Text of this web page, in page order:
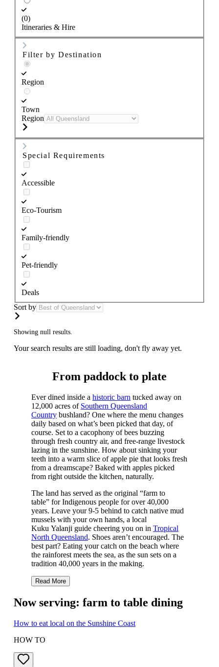
(0)
Itineraries & Hire
Filter by Destination
Region
Town
Region
Special Requirements
Accessible
Eco-Tourism
Family-friendly
Pet-friendly
Deals
Sort by
Showing null results.
Your search results are still loading, don't fly away yet.
From paddock to plate
Ever dined inside a historic barn tucked away on
12,000 acres of Southern Queensland
Countrybushland? One where the menu changes
daily based on what’s been picked that day, of
course. Set to a cacophony of bees buzzing
through fresh country air, and free-range livestock
lazing in the sunshine. How about sinking your
teeth into a warm slice of apple pie that looks fresh
from a dreamscape? Baked with apples picked
from right outside the kitchen, naturally.
The land has served as the original “farm to
table” for Indigenous people for over 40,000
years. Leave your 9-5 behind to catch native mud
mussels with your own hands, a local
Kuku Yalanji guide cheering you on in Tropical
North Queensland. Shoes aren’t encouraged. The
best part? Eating your catch on the beach where
the rainforest meets the sea, as the sun sets on a
tradition 40,000 years in the making.
Read More
Now serving: farm to table dining
How to eat local on the Sunshine Coast
HOW TO